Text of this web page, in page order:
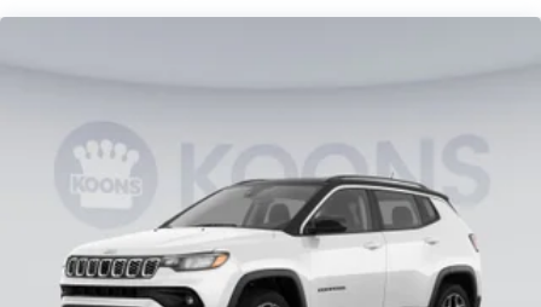
Short And Long Arm Front Suspension w/Coil Springs
Mechanical Limited Slip Differential